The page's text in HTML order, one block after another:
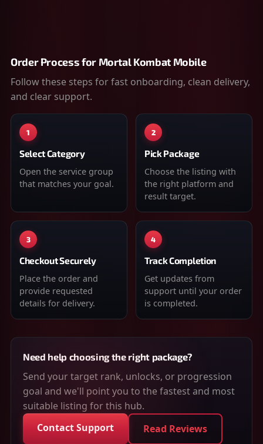
Order Process for Mortal Kombat Mobile
Follow these steps for fast onboarding, clean delivery,
and clear support.
1
Select Category
Open the service group
that matches your goal.
2
Pick Package
Choose the listing with
the right platform and
result target.
3
Checkout Securely
Place the order and
provide requested
details for delivery.
4
Track Completion
Get updates from
support until your order
is completed.
Need help choosing the right package?
Send your target rank, unlocks, or progression
goal and we'll point you to the fastest and most
suitable listing for this hub.
Contact Support
Read Reviews